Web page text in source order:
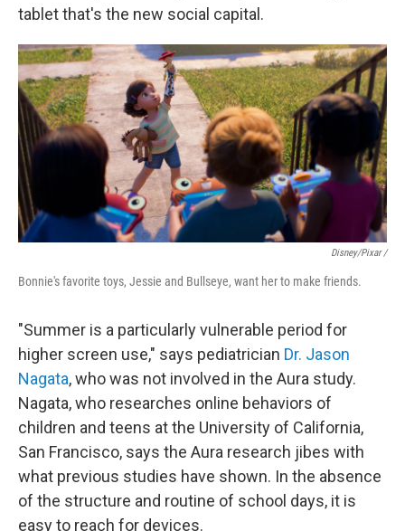
tablet that's the new social capital.
Disney/Pixar /
Bonnie's favorite toys, Jessie and Bullseye, want her to make friends.
"Summer is a particularly vulnerable period for
higher screen use," says pediatrician Dr. Jason
Nagata, who was not involved in the Aura study.
Nagata, who researches online behaviors of
children and teens at the University of California,
San Francisco, says the Aura research jibes with
what previous studies have shown. In the absence
of the structure and routine of school days, it is
easy to reach for devices.